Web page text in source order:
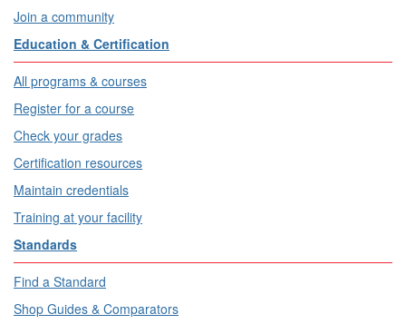
Join a community
Education & Certification
All programs & courses
Register for a course
Check your grades
Certification resources
Maintain credentials
Training at your facility
Standards
Find a Standard
Shop Guides & Comparators